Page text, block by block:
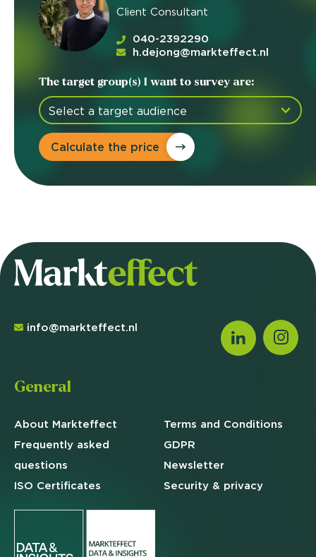
Client Consultant
040-2392290
h.dejong@markteffect.nl
The target group(s) I want to survey are:
Calculate the price
info@markteffect.nl
General
About Markteffect
Frequently asked
questions
ISO Certificates
Terms and Conditions
GDPR
Newsletter
Security & privacy